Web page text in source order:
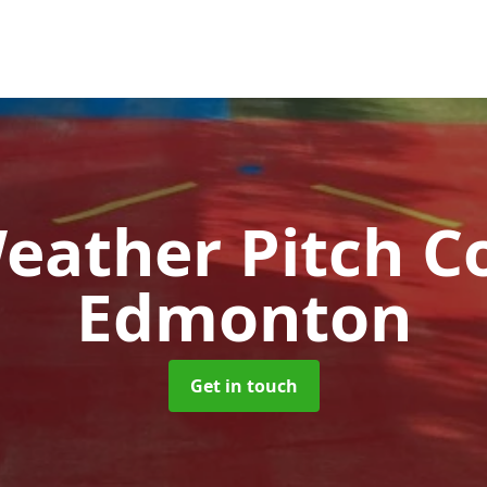
Pitch
Edmonton
Get in touch